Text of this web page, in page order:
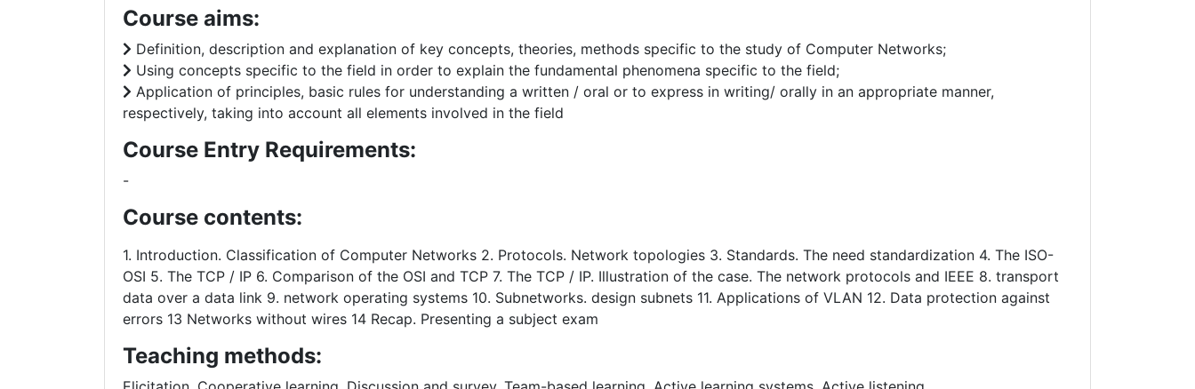
Course aims:
Definition, description and explanation of key concepts, theories, methods specific to the study of Computer Networks;
Using concepts specific to the field in order to explain the fundamental phenomena specific to the field;
Application of principles, basic rules for understanding a written / oral or to express in writing/ orally in an appropriate manner,
respectively, taking into account all elements involved in the field
Course Entry Requirements:
-
Course contents:
1. Introduction. Classification of Computer Networks 2. Protocols. Network topologies 3. Standards. The need standardization 4. The ISO-
OSI 5. The TCP / IP 6. Comparison of the OSI and TCP 7. The TCP / IP. Illustration of the case. The network protocols and IEEE 8. transport
data over a data link 9. network operating systems 10. Subnetworks. design subnets 11. Applications of VLAN 12. Data protection against
errors 13 Networks without wires 14 Recap. Presenting a subject exam
Teaching methods: